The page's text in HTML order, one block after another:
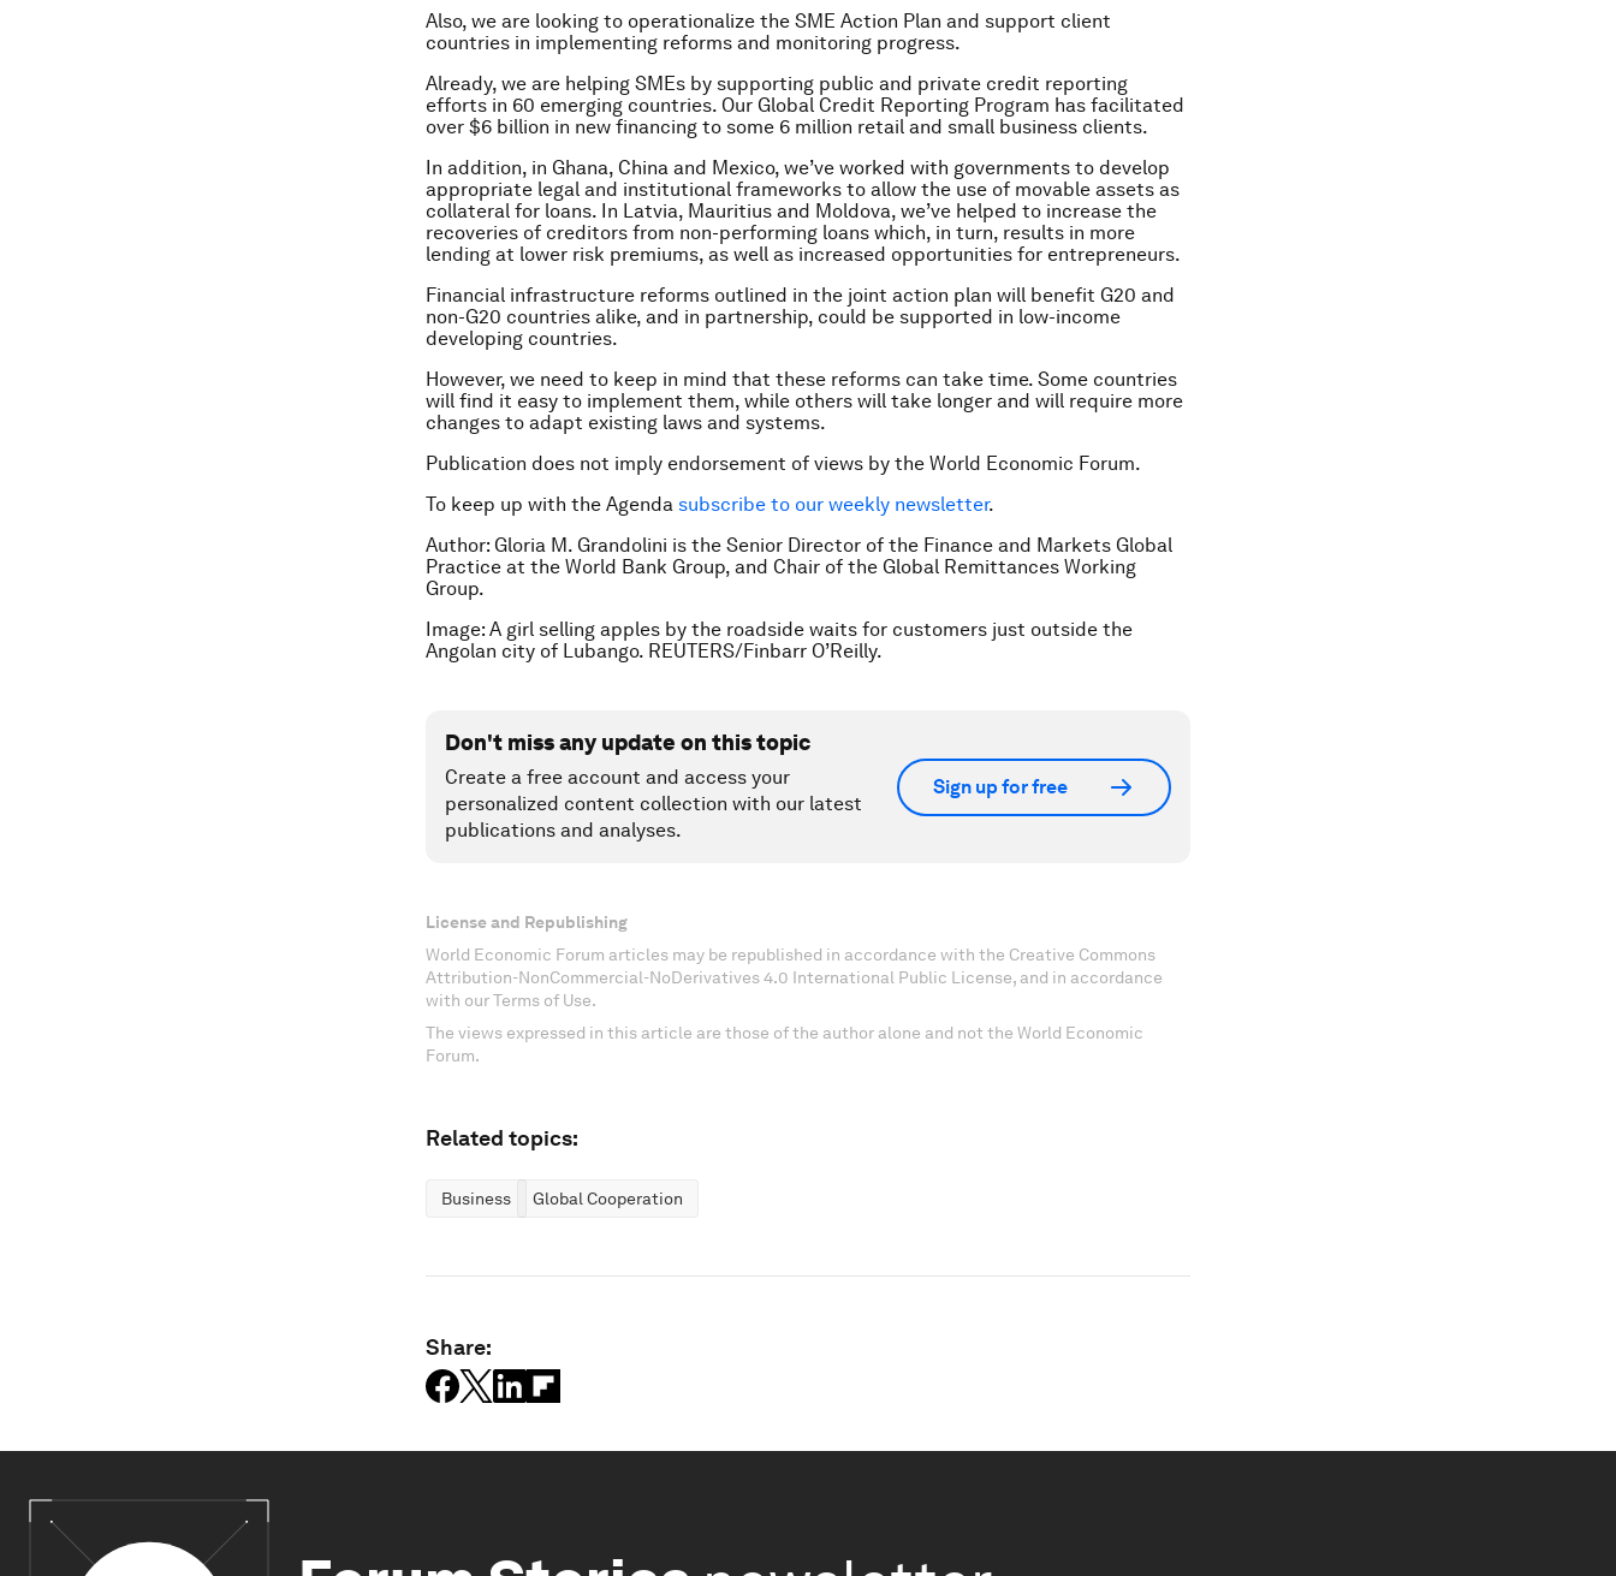
Also, we are looking to operationalize the SME Action Plan and support client
countries in implementing reforms and monitoring progress.
Already, we are helping SMEs by supporting public and private credit reporting
efforts in 60 emerging countries. Our Global Credit Reporting Program has facilitated
over $6 billion in new financing to some 6 million retail and small business clients.
In addition, in Ghana, China and Mexico, we’ve worked with governments to develop
appropriate legal and institutional frameworks to allow the use of movable assets as
collateral for loans. In Latvia, Mauritius and Moldova, we’ve helped to increase the
recoveries of creditors from non-performing loans which, in turn, results in more
lending at lower risk premiums, as well as increased opportunities for entrepreneurs.
Financial infrastructure reforms outlined in the joint action plan will benefit G20 and
non-G20 countries alike, and in partnership, could be supported in low-income
developing countries.
However, we need to keep in mind that these reforms can take time. Some countries
will find it easy to implement them, while others will take longer and will require more
changes to adapt existing laws and systems.
Publication does not imply endorsement of views by the World Economic Forum.
To keep up with the Agenda subscribe to our weekly newsletter.
Author: Gloria M. Grandolini is the Senior Director of the Finance and Markets Global
Practice at the World Bank Group, and Chair of the Global Remittances Working
Group.
Image: A girl selling apples by the roadside waits for customers just outside the
Angolan city of Lubango. REUTERS/Finbarr O’Reilly.
Don't miss any update on this topic
Create a free account and access your
personalized content collection with our latest
publications and analyses.
Sign up for free
License and Republishing
World Economic Forum articles may be republished in accordance with the Creative Commons
Attribution-NonCommercial-NoDerivatives 4.0 International Public License, and in accordance
with our Terms of Use.
The views expressed in this article are those of the author alone and not the World Economic
Forum.
Related topics:
Business Global Cooperation
Share: